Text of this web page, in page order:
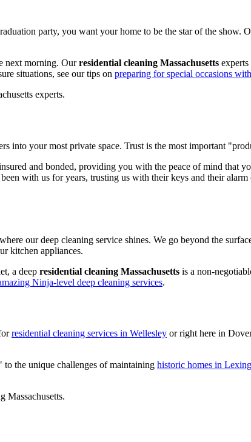
party, you want your home to be the star of the show.
next morning. Ourresidential cleaning Massachusetts
situations, see our tips on preparing for special occasions
into your most private space. Trust is the most important
and bonded, providing you with the peace of mind that
with us for years, trusting us with their keys and their
our deep cleaning service shines. We go beyond the
kitchen appliances.
a deep residential cleaning Massachusetts is a non-
Ninja-level deep cleaning services.
residential cleaning services in Wellesley or right here in
the unique challenges of maintaining historic homes in